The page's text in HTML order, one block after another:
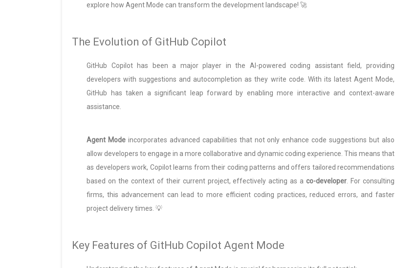
explore how Agent Mode can transform the development landscape! 🚀
The Evolution of GitHub Copilot
GitHub Copilot has been a major player in the AI-powered coding assistant field, providing
developers with suggestions and autocompletion as they write code. With its latest Agent Mode,
GitHub has taken a significant leap forward by enabling more interactive and context-aware
assistance.
Agent Modeincorporates advanced capabilities that not only enhance code suggestions but also
allow developers to engage in a more collaborative and dynamic coding experience. This means that
as developers work, Copilot learns from their coding patterns and offers tailored recommendations
based on the context of their current project, effectively acting as aco-developer . For consulting
firms, this advancement can lead to more efficient coding practices, reduced errors, and faster
project delivery times. 💡
Key Features of GitHub Copilot Agent Mode